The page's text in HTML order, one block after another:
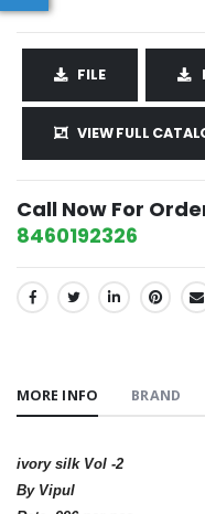
FILE
VIEW FULL
Call Now For
8460192326
SHARE:
MORE INFO BRAND
ivory silk Vol -2
By Vipul